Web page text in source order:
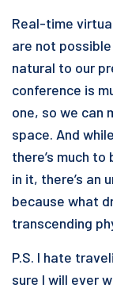
Real-time
are not
natural to our
conference is
one, so we can
space. And
there’s much
in it, there’s an
because what
transcending
P.S. I hate
sure I will ever